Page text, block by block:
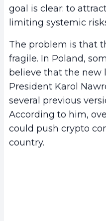
goal is clear: to
limiting systemic
The problem is that
fragile. In Poland,
believe that the new
President Karol
several previous
According to him,
could push crypto
country.